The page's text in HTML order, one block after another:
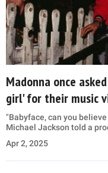
Madonna once
girl' for their music
"Babyface, can you
Michael Jackson told a
Apr 2, 2025